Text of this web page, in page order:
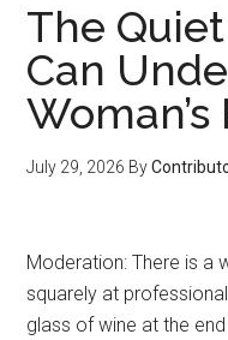
The
Can
July 29, 2026 By
Moderation: There is a
squarely at
glass of wine at the